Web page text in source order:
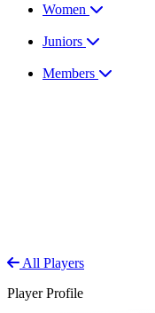
Women
Juniors
Members
All Players
Player Profile